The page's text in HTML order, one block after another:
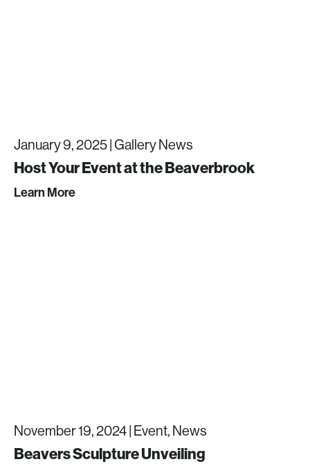
January 9, 2025 |Gallery News
Host Your Event at the Beaverbrook
Learn More
November 19, 2024 | Event, News
Beavers Sculpture Unveiling